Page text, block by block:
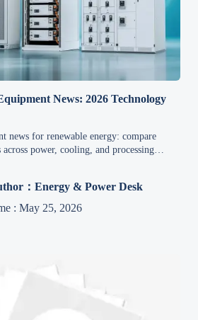
News: 2026 Technology
news for renewable energy: compare
power, cooling, and processing
：Energy & Power Desk
: May 25, 2026